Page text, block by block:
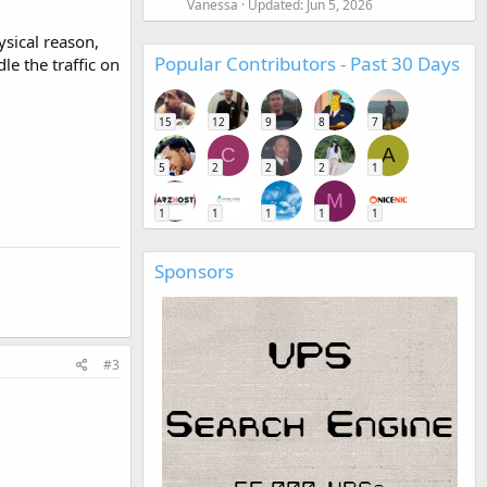
reason,
the traffic on
#3
Vanessa Updated: Jun 5, 2026
Popular Contributors - Past 30 Days
15 12 9 8 7
5
C
2 2 2
A
1
1 1 1
M
1 1
Sponsors